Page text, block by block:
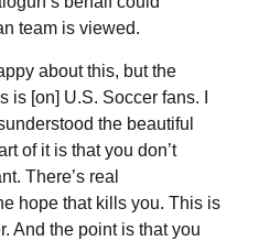
team is viewed.
about this, but the
is [on] U.S. Soccer fans. I
the beautiful
of it is that you don’t
There’s real
hope that kills you. This is
And the point is that you